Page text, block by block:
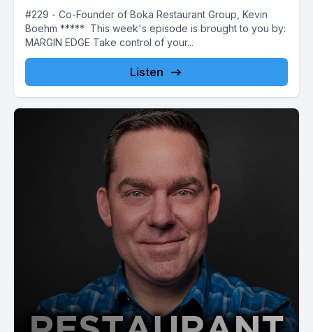
#229 - Co-Founder of Boka Restaurant Group, Kevin
Boehm ***** This week's episode is brought to you by:
MARGIN EDGE Take control of your...
Listen